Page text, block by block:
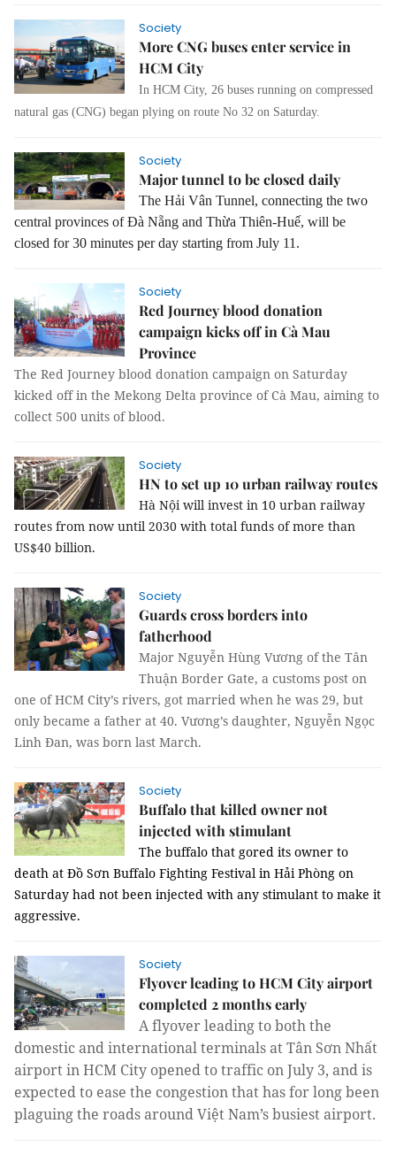
Society
More CNG buses enter service in
HCM City
In HCM City, 26 buses running on compressed
natural gas (CNG) began plying on route No 32 on Saturday.
Society
Major tunnel to be closed daily
The Hải Vân Tunnel, connecting the two
central provinces of Đà Nẵng and Thừa Thiên-Huế, will be
closed for 30 minutes per day starting from July 11.
Society
Red Journey blood donation
campaign kicks off in Cà Mau
Province
The Red Journey blood donation campaign on Saturday
kicked off in the Mekong Delta province of Cà Mau, aiming to
collect 500 units of blood.
Society
HN to set up 10 urban railway routes
Hà Nội will invest in 10 urban railway
routes from now until 2030 with total funds of more than
US$40 billion.
Society
Guards cross borders into
fatherhood
Major Nguyễn Hùng Vương of the Tân
Thuận Border Gate, a customs post on
one of HCM City’s rivers, got married when he was 29, but
only became a father at 40. Vương’s daughter, Nguyễn Ngọc
Linh Đan, was born last March.
Society
Buffalo that killed owner not
injected with stimulant
The buffalo that gored its owner to
death at Đồ Sơn Buffalo Fighting Festival in Hải Phòng on
Saturday had not been injected with any stimulant to make it
aggressive.
Society
Flyover leading to HCM City airport
completed 2 months early
A flyover leading to both the
domestic and international terminals at Tân Sơn Nhất
airport in HCM City opened to traffic on July 3, and is
expected to ease the congestion that has for long been
plaguing the roads around Việt Nam’s busiest airport.